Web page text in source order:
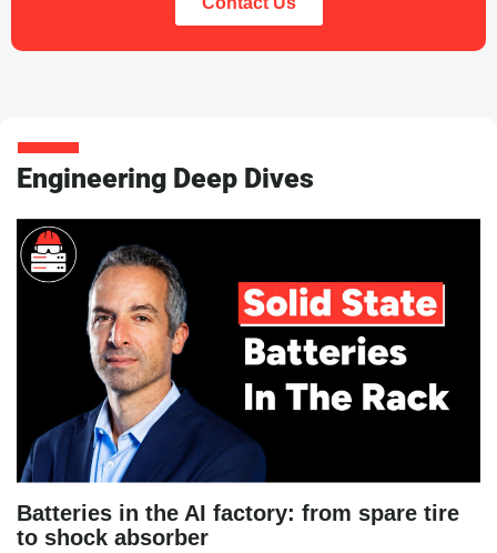
Engineering Deep Dives
Batteries in the AI factory: from spare tire
to shock absorber